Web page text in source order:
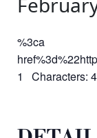
%3ca
1 Characters: